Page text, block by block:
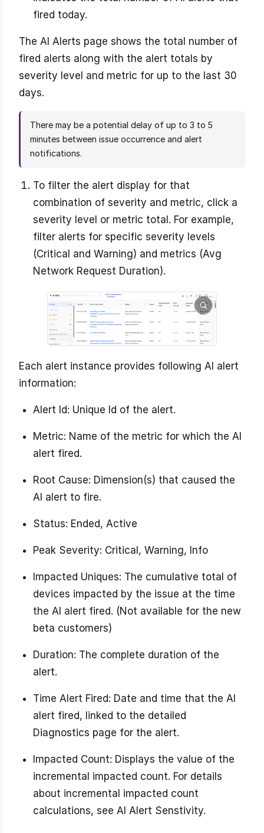
fired today.
The AI Alerts page shows the total number of
fired alerts along with the alert totals by
severity level and metric for up to the last 30
days.
There may be a potential delay of up to 3 to 5
minutes between issue occurrence and alert
notifications.
To filter the alert display for that
combination of severity and metric, click a
severity level or metric total. For example,
filter alerts for specific severity levels
(Critical and Warning) and metrics (Avg
Network Request Duration).
Each alert instance provides following AI alert
information:
Alert Id: Unique Id of the alert.
Metric: Name of the metric for which the AI
alert fired.
Root Cause: Dimension(s) that caused the
AI alert to fire.
Status: Ended, Active
Peak Severity: Critical, Warning, Info
Impacted Uniques: The cumulative total of
devices impacted by the issue at the time
the AI alert fired. (Not available for the new
beta customers)
Duration: The complete duration of the
alert.
Time Alert Fired: Date and time that the AI
alert fired, linked to the detailed
Diagnostics page for the alert.
Impacted Count: Displays the value of the
incremental impacted count. For details
about incremental impacted count
calculations, see AI Alert Senstivity.